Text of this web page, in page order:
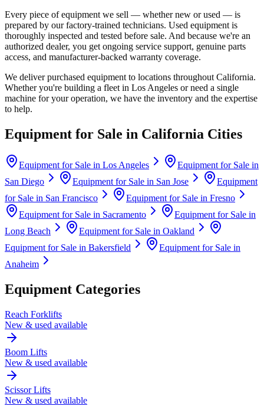
Every piece of equipment we sell — whether new or used — is
prepared by our factory-trained technicians. Used equipment is
thoroughly inspected and tested before sale. And because we're an
authorized dealer, you get ongoing service support, genuine parts
access, and manufacturer-backed warranty coverage.
We deliver purchased equipment to locations throughout California.
Whether you're building a fleet in Los Angeles or need a single
machine for your operation, we have the inventory and the expertise
to help.
Equipment for Sale in California Cities
Equipment for Sale in Los Angeles
Equipment for Sale in
San Diego
Equipment for Sale in San Jose
Equipment
for Sale in San Francisco Equipment for Sale in Fresno
Equipment for Sale in Sacramento
Equipment for Sale in
Long Beach
Equipment for Sale in Oakland
Equipment for Sale in Bakersfield
Equipment for Sale in
Anaheim
Equipment Categories
Reach Forklifts
New & used available
Boom Lifts
New & used available
Scissor Lifts
New & used available